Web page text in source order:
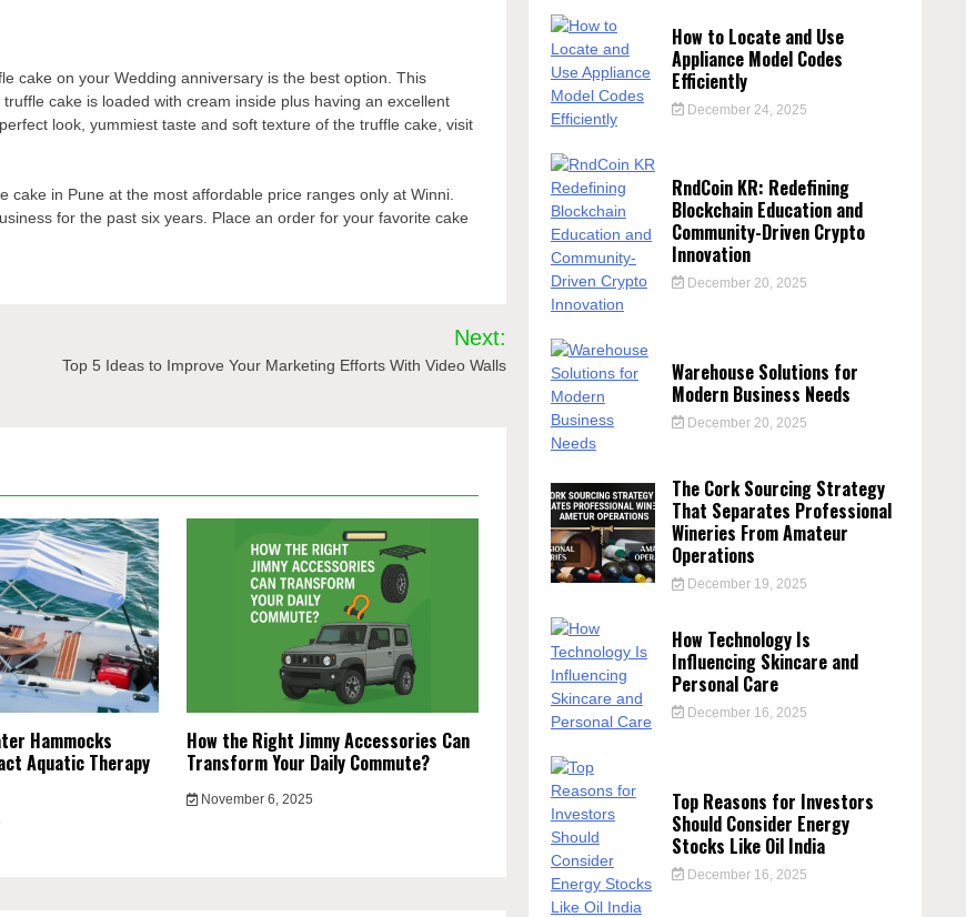
cake on your Wedding anniversary is the best option. This
cake is loaded with cream inside plus having an excellent
look, yummiest taste and soft texture of the truffle cake, visit
in Pune at the most affordable price ranges only at Winni.
for the past six years. Place an order for your favorite cake
Next:
Top 5 Ideas to Improve Your Marketing Efforts With Video Walls
Hammocks
Aquatic Therapy
How the Right Jimny Accessories Can
Transform Your Daily Commute?
November 6, 2025
How to Locate and Use
Appliance Model Codes
Efficiently
December 24, 2025
RndCoin KR: Redefining
Blockchain Education and
Community-Driven Crypto
Innovation
December 20, 2025
Warehouse Solutions for
Modern Business Needs
December 20, 2025
The Cork Sourcing Strategy
That Separates Professional
Wineries From Amateur
Operations
December 19, 2025
How Technology Is
Influencing Skincare and
Personal Care
December 16, 2025
Top Reasons for Investors
Should Consider Energy
Stocks Like Oil India
December 16, 2025